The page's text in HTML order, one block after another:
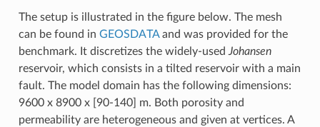
The setup is illustrated in the figure below. The mesh
can be found in GEOSDATAand was provided for the
benchmark. It discretizes the widely-used Johansen
reservoir, which consists in a tilted reservoir with a main
fault. The model domain has the following dimensions:
9600 x 8900 x [90-140] m. Both porosity and
permeability are heterogeneous and given at vertices. A